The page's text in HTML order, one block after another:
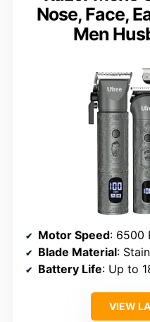
Nose, Face,
Men
Motor Speed: 6500
Blade Material:
Battery Life: Up to
VIEW